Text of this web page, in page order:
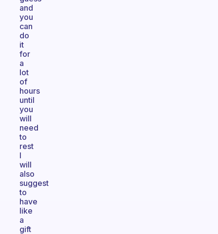
and
you
can
do
it
for
a
lot
of
hours
until
you
will
need
to
rest
I
will
also
suggest
to
have
like
a
gift